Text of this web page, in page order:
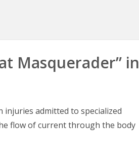
Masquerader” in
injuries admitted to specialized
flow of current through the body